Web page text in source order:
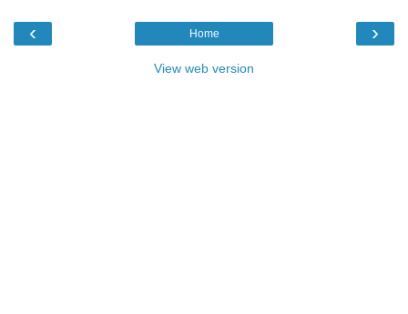
‹ ›
Home
View web version